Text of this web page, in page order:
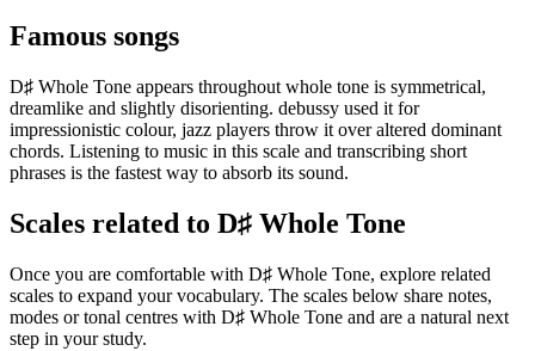
Famous songs
D♯ Whole Tone appears throughout whole tone is symmetrical,
dreamlike and slightly disorienting. debussy used it for
impressionistic colour, jazz players throw it over altered dominant
chords. Listening to music in this scale and transcribing short
phrases is the fastest way to absorb its sound.
Scales related to D♯ Whole Tone
Once you are comfortable with D♯ Whole Tone, explore related
scales to expand your vocabulary. The scales below share notes,
modes or tonal centres with D♯ Whole Tone and are a natural next
step in your study.